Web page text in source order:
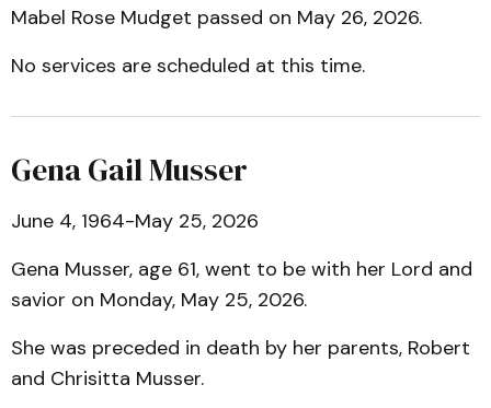
Mabel Rose Mudget passed on May 26, 2026.
No services are scheduled at this time.
Gena Gail Musser
June 4, 1964-May 25, 2026
Gena Musser, age 61, went to be with her Lord and
savior on Monday, May 25, 2026.
She was preceded in death by her parents, Robert
and Chrisitta Musser.